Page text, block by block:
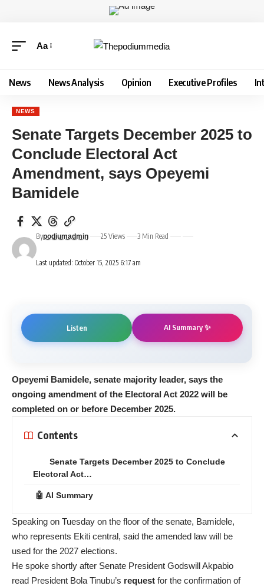
Aa
News News Analysis Opinion Executive Profiles
NEWS
Senate Targets December 2025 to
Conclude Electoral Act
Amendment, says Opeyemi
Bamidele
Last updated: October 15, 2025 6:17 am
Bypodiumadmin 25 Views 3 Min Read
Listen AI Summary ✨
Opeyemi Bamidele, senate majority leader, says the
ongoing amendment of the Electoral Act 2022 will be
completed on or before December 2025.
Contents
Senate Targets December 2025 to Conclude
Electoral Act…
🤖 AI Summary
Speaking on Tuesday on the floor of the senate, Bamidele,
who represents Ekiti central, said the amended law will be
used for the 2027 elections.
He spoke shortly after Senate President Godswill Akpabio
read President Bola Tinubu’s request for the confirmation of